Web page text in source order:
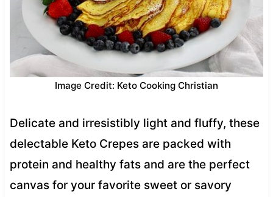
Image Credit: Keto Cooking Christian
Delicate and irresistibly light and fluffy, these
delectable Keto Crepes are packed with
protein and healthy fats and are the perfect
canvas for your favorite sweet or savory